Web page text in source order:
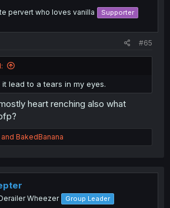
pervert who loves vanilla Supporter
#65
lead to a tears in my eyes.
heart renching also what
and BakedBanana
Wheezer Group Leader